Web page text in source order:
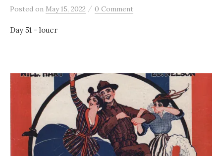
Posted on May 15, 2022 / 0 Comment
Day 51 - louer